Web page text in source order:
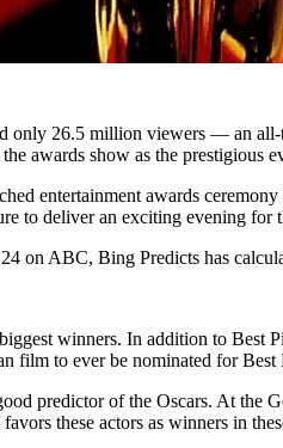
only 26.5 million viewers — an
awards show as the prestigious
entertainment awards
to deliver an exciting evening for
on ABC, Bing Predicts has
winners. In addition to
film to ever be nominated for
predictor of the Oscars. At
these actors as winners in